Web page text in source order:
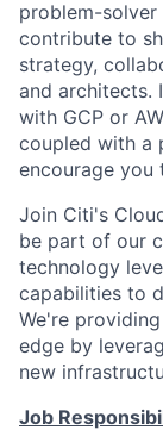
problem-
contribute to
strategy,
and architects.
with GCP or
coupled with a
encourage you
Join Citi's
be part of our
technology
capabilities to
We're
edge by
new
Job